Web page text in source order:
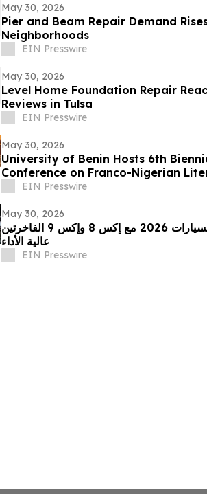
May 30, 2026
Pier and Beam Repair Demand
Neighborhoods
EIN Presswire
May 30, 2026
Level Home Foundation Repair
Reviews in Tulsa
EIN Presswire
May 30, 2026
University of Benin Hosts 6th
Conference on Franco-Nigerian
CultureEIN Presswire
May 30, 2026
زيكر تبرز في معرض الصين للسيارات 2026 مع إكس 8 وإكس 9 الفاخرتين
عالية الأداء
EIN Presswire